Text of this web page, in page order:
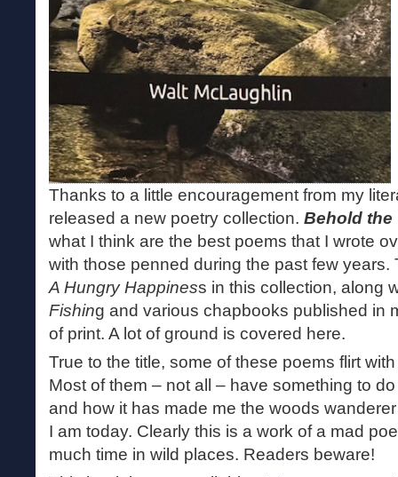
Thanks to a little encouragement from my
released a new poetry collection. Behold the
what I think are the best poems that I wrote
with those penned during the past few years.
A Hungry Happiness in this collection, along
Fishing and various chapbooks published in
of print. A lot of ground is covered here.
True to the title, some of these poems flirt
Most of them – not all – have something to
and how it has made me the woods
I am today. Clearly this is a work of a mad
much time in wild places. Readers beware!